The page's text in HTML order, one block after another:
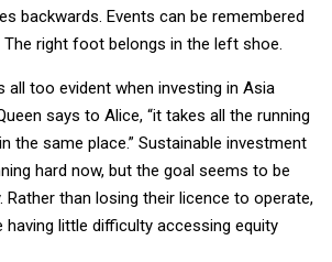
backwards. Events can be remembered
right foot belongs in the left shoe.
too evident when investing in Asia
says to Alice, “it takes all the running
the same place.” Sustainable investment
hard now, but the goal seems to be
Rather than losing their licence to operate,
having little difficulty accessing equity